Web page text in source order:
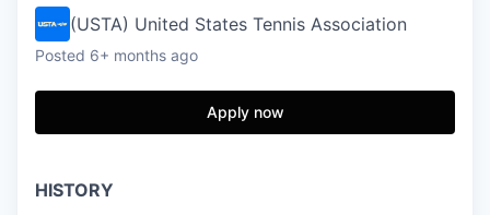
(USTA) United States Tennis Association
Posted 6+ months ago
Apply now
HISTORY